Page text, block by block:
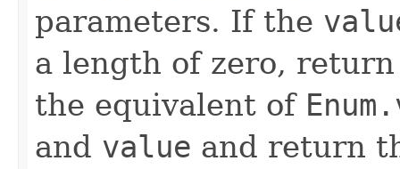
parameters. If the
a length of zero,
the equivalent of
and value and return